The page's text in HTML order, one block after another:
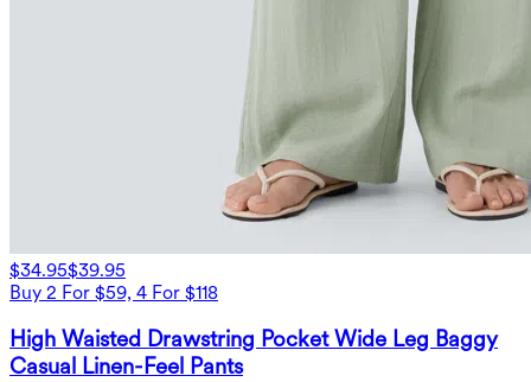
$34.95$39.95
Buy 2 For $59, 4 For $118
High Waisted Drawstring Pocket Wide Leg Baggy
Casual Linen-Feel Pants